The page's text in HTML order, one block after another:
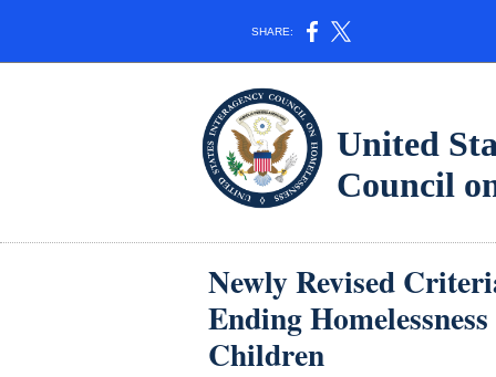
SHARE:
United
Council
Newly Revised
Ending
Children